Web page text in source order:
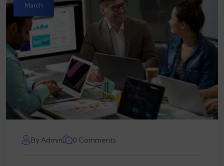
March
By Admin 0 Comments